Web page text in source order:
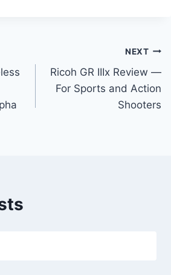
NEXT
Ricoh GR IIIx Review —
For Sports and Action
Shooters